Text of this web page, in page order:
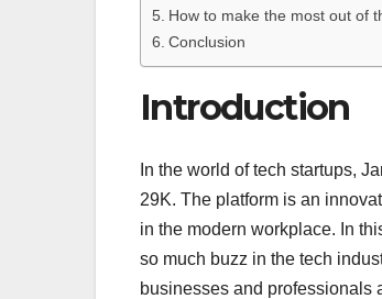
How to make the most out of
Conclusion
Introduction
In the world of tech startups,
29K. The platform is an
in the modern workplace. In
so much buzz in the tech
businesses and professionals